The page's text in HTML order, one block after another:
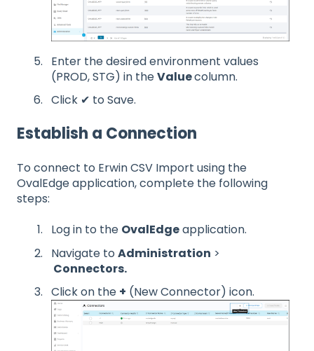
Enter the desired environment values
(PROD, STG) in theValuecolumn.
Click ✔ to Save.
Establish a Connection
To connect to Erwin CSV Import using the
OvalEdge application, complete the following
steps:
Log in to the OvalEdgeapplication.
Navigate to Administration >
Connectors.
Click on the + (New Connector) icon.